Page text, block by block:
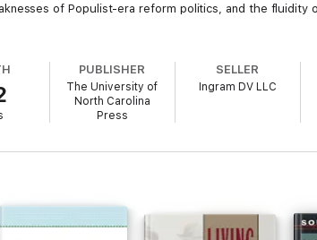
of Populist-era reform politics, and the fluidity
PUBLISHER
The University of
North Carolina
Press
SELLER
Ingram DV LLC